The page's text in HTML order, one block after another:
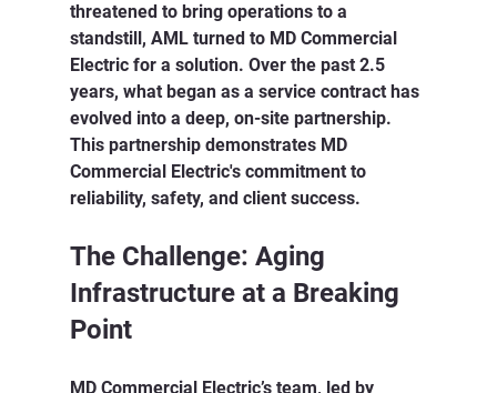
threatened to bring operations to a
standstill, AML turned to MD Commercial
Electric for a solution. Over the past 2.5
years, what began as a service contract has
evolved into a deep, on-site partnership.
This partnership demonstrates MD
Commercial Electric's commitment to
reliability, safety, and client success.
The Challenge: Aging
Infrastructure at a Breaking
Point
MD Commercial Electric’s team, led by